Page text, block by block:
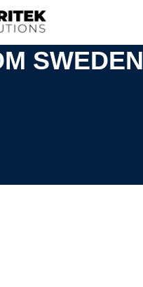
SWEDEN